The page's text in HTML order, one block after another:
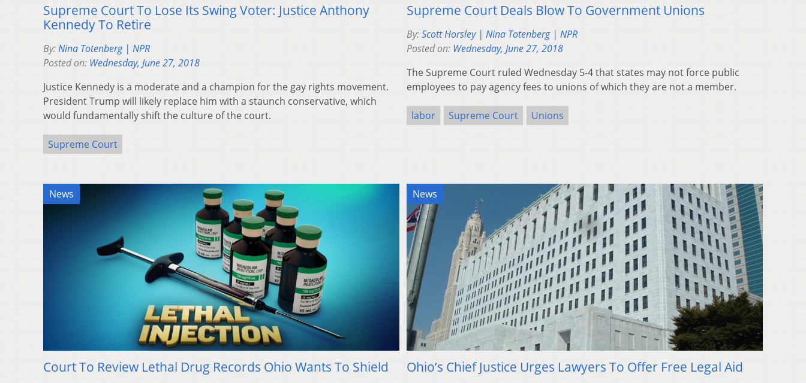
Supreme Court To Lose Its Swing Voter: Justice Anthony
Kennedy To Retire
By:Nina Totenberg | NPR
Posted on: Wednesday, June 27, 2018
Justice Kennedy is a moderate and a champion for the gay rights movement.
President Trump will likely replace him with a staunch conservative, which
would fundamentally shift the culture of the court.
Supreme Court
Supreme Court Deals Blow To Government Unions
By:Scott Horsley | Nina Totenberg | NPR
Posted on: Wednesday, June 27, 2018
The Supreme Court ruled Wednesday 5-4 that states may not force public
employees to pay agency fees to unions of which they are not a member.
labor Supreme Court Unions
News
Court To Review Lethal Drug Records Ohio Wants To Shield
News
Ohio’s Chief Justice Urges Lawyers To Offer Free Legal Aid